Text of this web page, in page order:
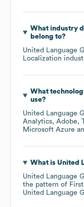
What industry
belong to?
United Language
Localization
What
use?
United Language
Analytics Adobe
Microsoft Azure
What is United
United Language
the pattern of
United Language